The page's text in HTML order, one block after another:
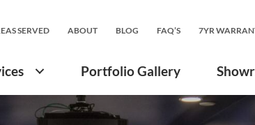
SERVED ABOUT BLOG FAQ’S 7YR
Portfolio Gallery